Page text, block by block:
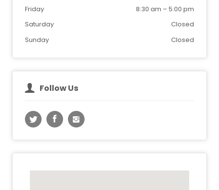
Friday
8:30 am – 5:00 pm
Saturday
Closed
Sunday
Closed
Follow Us